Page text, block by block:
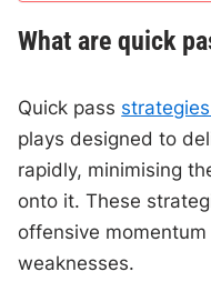
What are quick
Quick pass
plays designed to
rapidly, minimising
onto it. These
offensive
weaknesses.